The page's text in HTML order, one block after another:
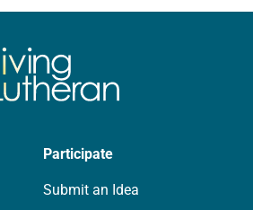
Participate
Submit an Idea